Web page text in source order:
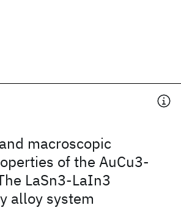
macroscopic
of the AuCu3-
LaSn3-LaIn3
alloy system